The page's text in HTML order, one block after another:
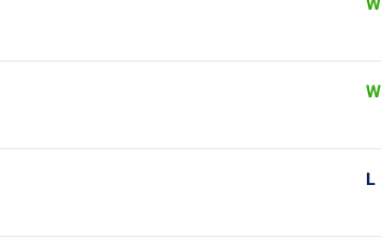
W
L